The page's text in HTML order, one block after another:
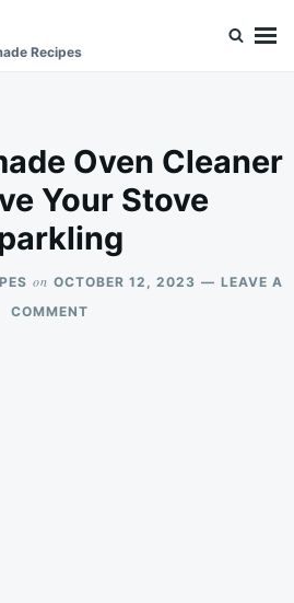
Recipes
Oven Cleaner
Your Stove
on OCTOBER 12, 2023
LEAVE A
COMMENTON